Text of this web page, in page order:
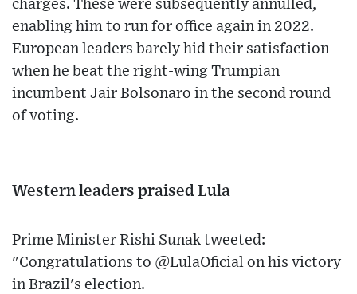
charges. These were subsequently annulled,
enabling him to run for office again in 2022.
European leaders barely hid their satisfaction
when he beat the right-wing Trumpian
incumbent Jair Bolsonaro in the second round
of voting.
Western leaders praised Lula
Prime Minister Rishi Sunak tweeted:
"Congratulations to @LulaOficial on his victory
in Brazil's election.